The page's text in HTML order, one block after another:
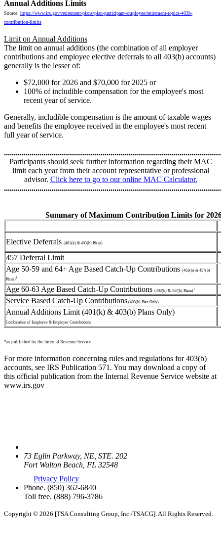
Annual Additions Limits
Source: https://www.irs.gov/retirement-plans/plan-participant-employee/retirement-topics-403b-
contribution-limits
Limit on Annual Additions
The limit on annual additions (the combination of all employer
contributions and employee elective deferrals to all 403(b) accounts)
generally is the lesser of:
$72,000 for 2026 and $70,000 for 2025 or
100% of includible compensation for the employee's most
recent year of service.
Generally, includible compensation is the amount of taxable wages
and benefits the employee received in the employee's most recent
full year of service.
Participants should seek further information regarding their MAC
limit each year from their account representative or professional
advisor. Click here to go to our online MAC Calculator.
Summary of Maximum Contribution Limits for
Elective Deferrals (401(k) & 403(b) Plans)
457 Deferral Limit
Age 50-59 and 64+ Age Based Catch-Up Contributions (403(b) & 457(b)
Plans)1
Age 60-63 Age Based Catch-Up Contributions (403(b) & 457(b) Plans)1
Service Based Catch-Up Contributions (403(b) Plan Only)
Annual Additions Limit (401(k) & 403(b) Plans Only)
Combination of Employee & Employer Contributions
*as published by the Internal Revenue Service
For more information concerning rules and regulations for 403(b)
accounts, see IRS Publication 571. You may download a copy of
this official publication from the Internal Revenue Service website at
www.irs.gov
73 Eglin Parkway, NE, STE. 202
Fort Walton Beach, FL 32548
Privacy Policy
Phone. (850) 362-6840
Toll free. (888) 796-3786
Copyright © 2026 [TSA Consulting Group, Inc./TSACG]. All Rights Reserved.